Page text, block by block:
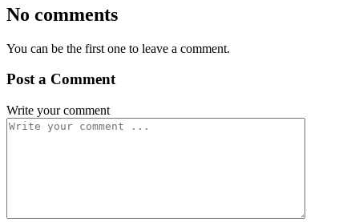
No comments
You can be the first one to leave a comment.
Post a Comment
Write your comment